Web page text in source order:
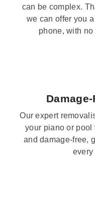
can be complex.
we can offer you
phone, with
Our expert
your piano or
and damage-free,
every